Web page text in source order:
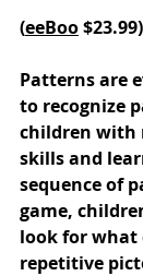
(eeBoo $23.99)
Patterns are
to recognize
children with
skills and
sequence of
game,
look for what
repetitive